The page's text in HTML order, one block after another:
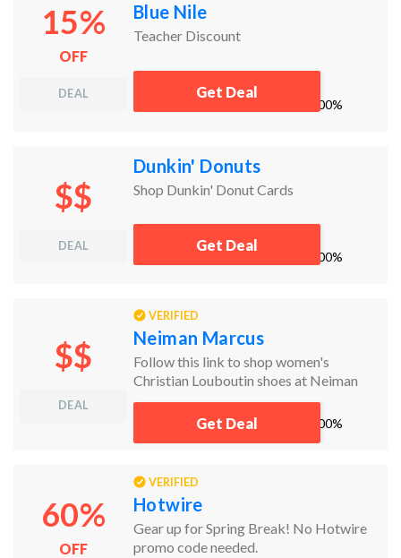
15%
OFF
DEAL
Blue Nile
Teacher Discount
100%
Get Deal
$$
DEAL
Dunkin' Donuts
Shop Dunkin' Donut Cards
100%
Get Deal
$$
DEAL
VERIFIED
Neiman Marcus
Follow this link to shop women's
Christian Louboutin shoes at Neiman
Marcus!
100%
Get Deal
60%
OFF
VERIFIED
Hotwire
Gear up for Spring Break! No Hotwire
promo code needed.